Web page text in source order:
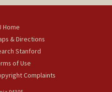
Home
& Directions
Stanford
of Use
Complaints